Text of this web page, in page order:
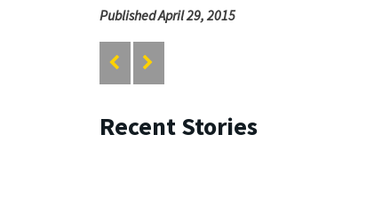
Published April 29, 2015
Recent Stories